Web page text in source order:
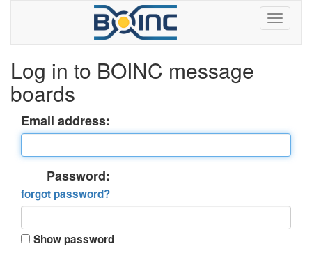
Log in to BOINC message
boards
Email address:
Password:
forgot password?
Show password